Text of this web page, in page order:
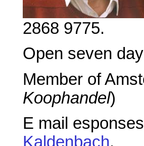
2868 9775.
Open seven
Member of
Koophandel)
E mail
Kaldenbach.